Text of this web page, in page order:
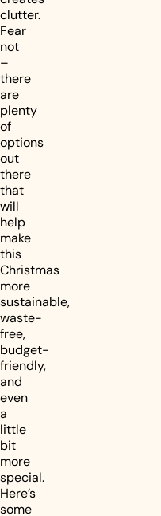
clutter.
Fear
not
–
there
are
plenty
of
options
out
there
that
will
help
make
this
Christmas
more
sustainable,
waste-
free,
budget-
friendly,
and
even
a
little
bit
more
special.
Here’s
some